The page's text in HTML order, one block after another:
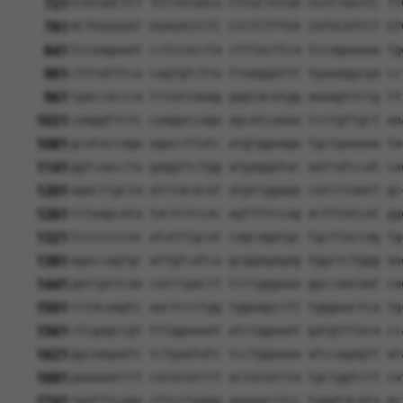
781 ACTGGGGGAT GGAGACCCTC CCCTCTTTGA
841 tccaagaaat cctccaccta ctttacttca tccagaaaaa
901 ctttatttca cagtgtctta ttaaggattt tgaaaggcga
961 tgaccaccca tttattaaag gagtacatgg aaaagttctg
1021 caaggttctc caagaccaga agcatcaaaa tcctgttgct
1081 gcataccaga agaccttatc atgtggaaga tgctgaaaaa
1141 ggtcaaccta gaggttctgg atgaggatac aattatccat
1201
1261 tctaagcata tactctccac agttttccag actttatcat
tcccccccac atatttgcat cagcagatgc tgcttaccag
1381 agaccagtgc attgtcatca gcggagagag tggctctggg
1441 gattgttcaa catttgactt tcttgggaaa ggccaataat
1501 tctacaagtc aactccctgg tggaagcctt tgggaactca
1561 ctcgagccgt tttggaaaat atctggaaat gatgtttaca
1621 ggcaagaatc tctgaatatc tcctggaaaa atccagagtt
1681 gaaaaatttt catatatttt actatattta tgctggtctt